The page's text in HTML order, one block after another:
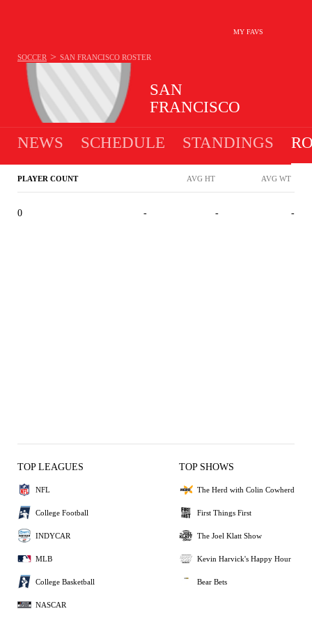
MY FAVS
SAN
FRANCISCO
SOCCER > SAN FRANCISCO ROSTER
NEWS SCHEDULE STANDINGS
PLAYER COUNT AVG HT AVG WT
0 - - -
TOP LEAGUES
NFL
College Football
INDYCAR
MLB
College Basketball
NASCAR
TOP SHOWS
The Herd with Colin Cowherd
First Things First
The Joel Klatt Show
Kevin Harvick's Happy Hour
Bear Bets